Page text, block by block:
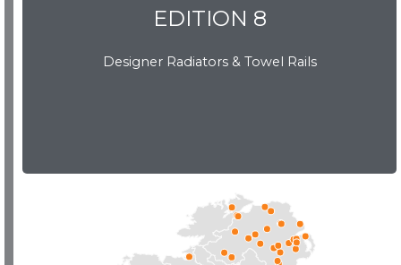
EDITION 8
Designer Radiators & Towel Rails
EDITION 8
Download Brochure